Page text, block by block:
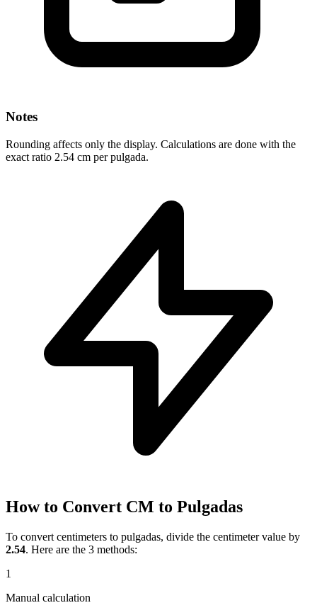
Notes
Rounding affects only the display. Calculations are done with the
exact ratio 2.54 cm per pulgada.
How to Convert CM to Pulgadas
To convert centimeters to pulgadas, divide the centimeter value by
2.54. Here are the 3 methods:
1
Manual calculation